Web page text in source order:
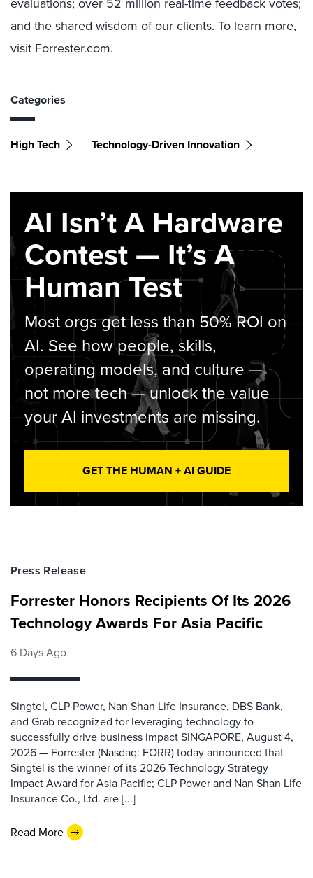
and the shared wisdom of our clients. To learn more,
visit Forrester.com.
Categories
High Tech Technology-Driven Innovation
AI Isn’t A Hardware
Contest — It’s A
Human Test
Most orgs get less than 50% ROI on
AI. See how people, skills,
operating models, and culture —
not more tech — unlock the value
your AI investments are missing.
GET THE HUMAN + AI GUIDE
Press Release
Forrester Honors Recipients Of Its 2026
Technology Awards For Asia Pacific
6 Days Ago
Singtel, CLP Power, Nan Shan Life Insurance, DBS Bank,
and Grab recognized for leveraging technology to
successfully drive business impact SINGAPORE, August 4,
2026 — Forrester (Nasdaq: FORR) today announced that
Singtel is the winner of its 2026 Technology Strategy
Impact Award for Asia Pacific; CLP Power and Nan Shan Life
Insurance Co., Ltd. are [...]
Read More